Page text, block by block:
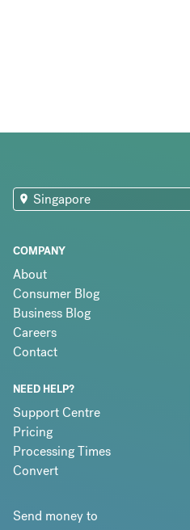
COMPANY
About
Consumer Blog
Business Blog
Careers
Contact
NEED HELP?
Support Centre
Pricing
Processing Times
Convert
Send money to